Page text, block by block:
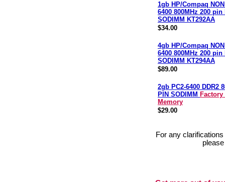
1gb HP/Compaq
6400 800MHz 200 pin
SODIMM KT292AA
$34.00
4gb HP/Compaq
6400 800MHz 200 pin
SODIMM KT294AA
$89.00
2gb PC2-6400 DDR2
PIN SODIMM
Memory
$29.00
For any